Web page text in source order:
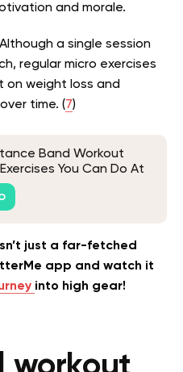
and morale.
Although a single session
regular micro exercises
on weight loss and
time. (7)
Band Workout
You Can Do At
just a far-fetched
app and watch it
into high gear!